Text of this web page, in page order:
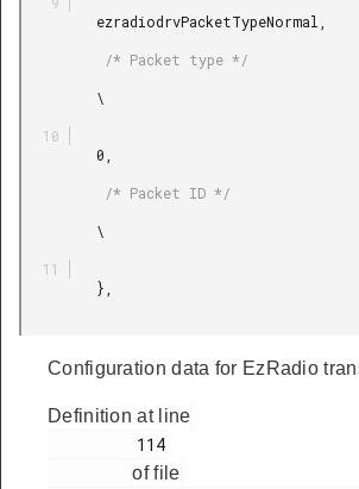
Configuration data for EzRadio
Definition at line
of file